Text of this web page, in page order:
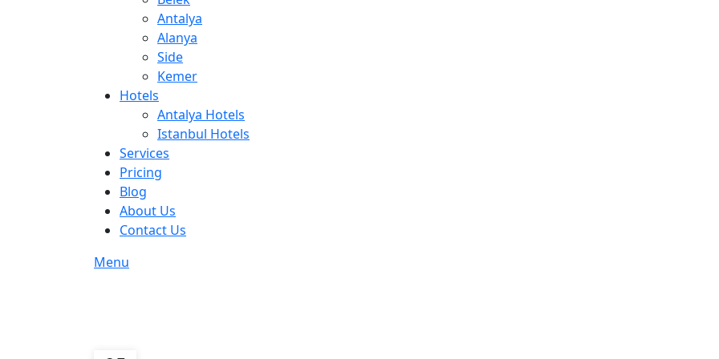
Antalya
Alanya
Side
Kemer
Hotels
Antalya Hotels
Istanbul Hotels
Services
Pricing
Blog
About Us
Contact Us
Menu